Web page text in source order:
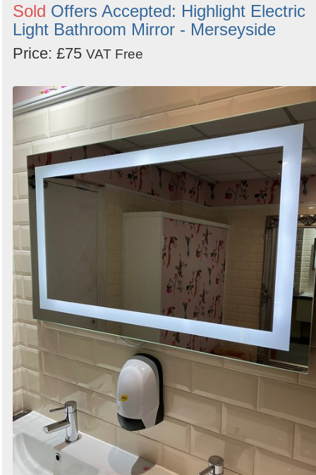
Sold Offers Accepted: Highlight Electric
Light Bathroom Mirror - Merseyside
Price: £75 VAT Free